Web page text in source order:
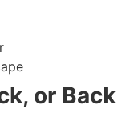
or Back